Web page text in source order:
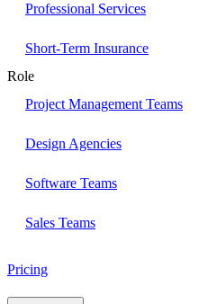
Professional Services
Short-Term Insurance
Role
Project Management Teams
Design Agencies
Software Teams
Sales Teams
Pricing